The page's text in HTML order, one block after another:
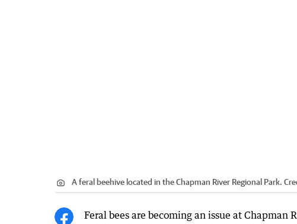
A feral beehive located in the Chapman River Regional Park.
Feral bees are becoming an issue at